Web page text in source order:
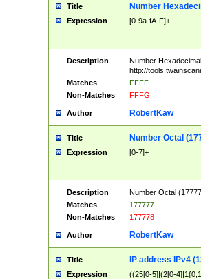
Title Number
Expression [0-9a-fA-F]+
Description
Number
http://
Matches
FFFF
Non-Matches
FFFG
Author RobertKaw
Title Number Octal
Expression [0-7]+
Description
Number Octal
Matches
177777
Non-Matches
177778
Author RobertKaw
Title IP address IPv4
Expression
((25[0-5]|(2[0-